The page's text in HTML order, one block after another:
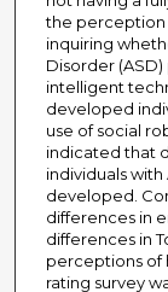
the perception
inquiring
Disorder
intelligent
developed
use of social
indicated that
individuals
developed.
differences in
differences in
perceptions of
rating survey